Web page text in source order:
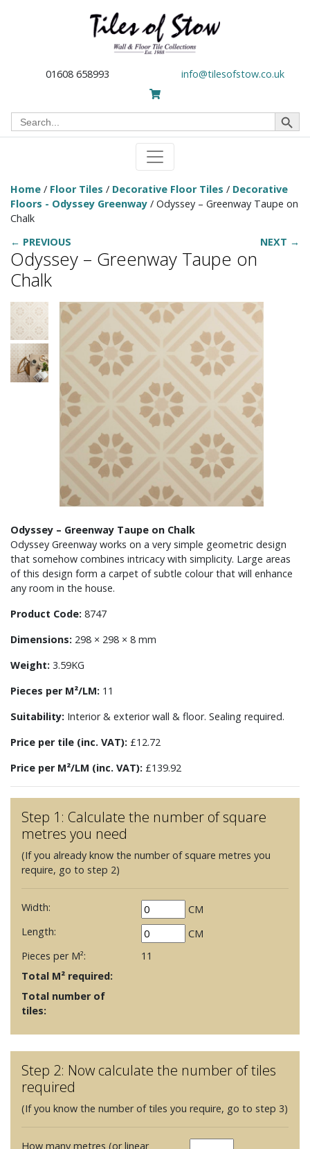
01608 658993 info@tilesofstow.co.uk
Search
for:
Search Button
Home / Floor Tiles / Decorative Floor Tiles / Decorative
Floors - Odyssey Greenway / Odyssey – Greenway Taupe on
Chalk
← PREVIOUS
NEXT →
Odyssey – Greenway Taupe on
Chalk
Odyssey – Greenway Taupe on Chalk
Odyssey Greenway works on a very simple geometric design
that somehow combines intricacy with simplicity. Large areas
of this design form a carpet of subtle colour that will enhance
any room in the house.
Product Code: 8747
Dimensions: 298 × 298 × 8 mm
Weight: 3.59KG
Pieces per M²/LM: 11
Suitability: Interior & exterior wall & floor. Sealing required.
Price per tile (inc. VAT): £12.72
Price per M²/LM (inc. VAT): £139.92
Step 1: Calculate the number of square
metres you need
(If you already know the number of square metres you
require, go to step 2)
Width:
CM
Length:
CM
Pieces per M²:
11
Total M² required:
Total number of
tiles:
Step 2: Now calculate the number of tiles
required
(If you know the number of tiles you require, go to step 3)
How many metres (or linear